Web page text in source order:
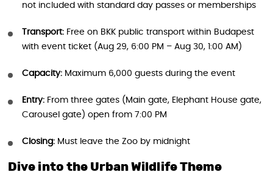
not included with standard day passes or memberships
Transport: Free on BKK public transport within Budapest
with event ticket (Aug 29, 6:00 PM – Aug 30, 1:00 AM)
Capacity: Maximum 6,000 guests during the event
Entry: From three gates (Main gate, Elephant House gate,
Carousel gate) open from 7:00 PM
Closing: Must leave the Zoo by midnight
Dive into the Urban Wildlife Theme